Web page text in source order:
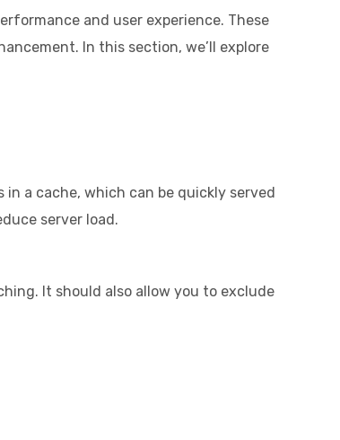
and user experience. These
In this section, we’ll explore
a cache, which can be quickly served
server load.
It should also allow you to exclude